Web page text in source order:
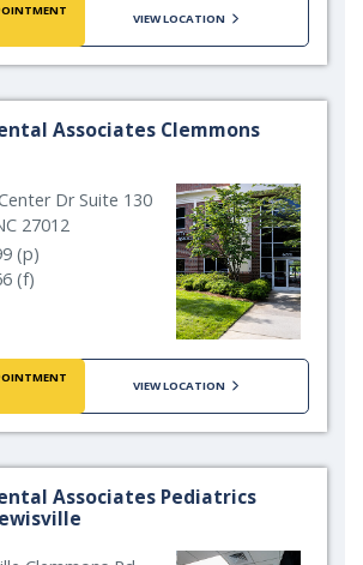
VIEW LOCATION
Associates Clemmons
Dr Suite 130
27012
(p)
(f)
VIEW LOCATION
Associates Pediatrics